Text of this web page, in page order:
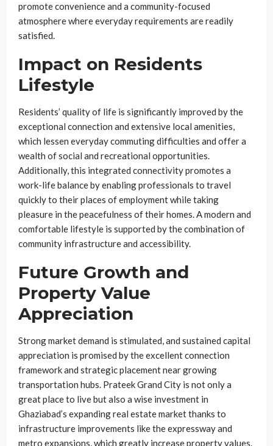
promote convenience and a community-focused
atmosphere where everyday requirements are readily
satisfied.
Impact on Residents
Lifestyle
Residents’ quality of life is significantly improved by the
exceptional connection and extensive local amenities,
which lessen everyday commuting difficulties and offer a
wealth of social and recreational opportunities.
Additionally, this integrated connectivity promotes a
work-life balance by enabling professionals to travel
quickly to their places of employment while taking
pleasure in the peacefulness of their homes. A modern and
comfortable lifestyle is supported by the combination of
community infrastructure and accessibility.
Future Growth and
Property Value
Appreciation
Strong market demand is stimulated, and sustained capital
appreciation is promised by the excellent connection
framework and strategic placement near growing
transportation hubs. Prateek Grand City is not only a
great place to live but also a wise investment in
Ghaziabad’s expanding real estate market thanks to
infrastructure improvements like the expressway and
metro expansions, which greatly increase property values.